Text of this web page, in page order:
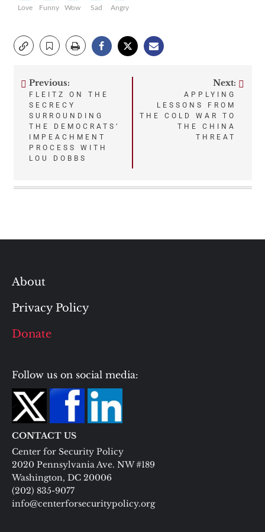
Love
Funny
Wow
Sad
Angry
Post
navigation
Previous:
FLEITZ ON THE
SECRECY
SURROUNDING
THE DEMOCRATS’
IMPEACHMENT
PROCESS WITH
LOU DOBBS
Next:
APPLYING
LESSONS FROM
THE COLD WAR TO
THE CHINA
THREAT
About
Privacy Policy
Donate
Follow us on social media:
CONTACT US
Center for Security Policy
2020 Pennsylvania Ave. NW #189
Washington, DC 20006
(202) 835-9077
info@centerforsecuritypolicy.org